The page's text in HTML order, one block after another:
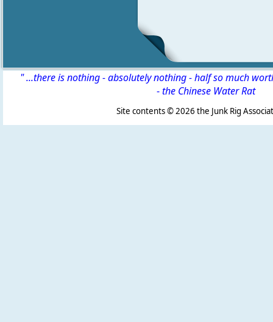
" ...there is nothing - absolutely nothing - half so much
-the Chinese Water Rat
Site contents ©2026 the Junk Rig